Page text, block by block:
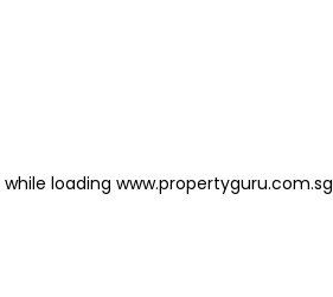
while loading www.propertyguru.com.sg